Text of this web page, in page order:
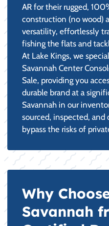
AR for their rugged,
construction (no wood)
versatility, effortlessly
fishing the flats and
At Lake Kings, we
Savannah Center
Sale, providing you
durable brand at a
Savannah in our
sourced, inspected, and
bypass the risks of
Why
Savannah